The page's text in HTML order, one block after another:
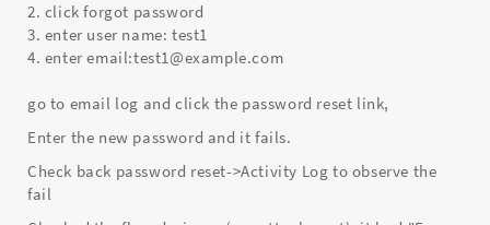
2. click forgot password
3. enter user name: test1
4. enter email:test1@example.com
go to email log and click the password reset link,
Enter the new password and it fails.
Check back password reset->Activity Log to observe the
fail